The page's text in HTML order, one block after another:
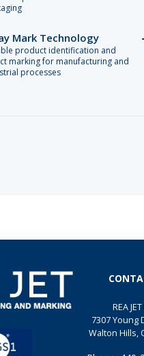
Mark Technology
product identification and
marking for manufacturing and
processes
REA
7307 Young
Walton Hills,